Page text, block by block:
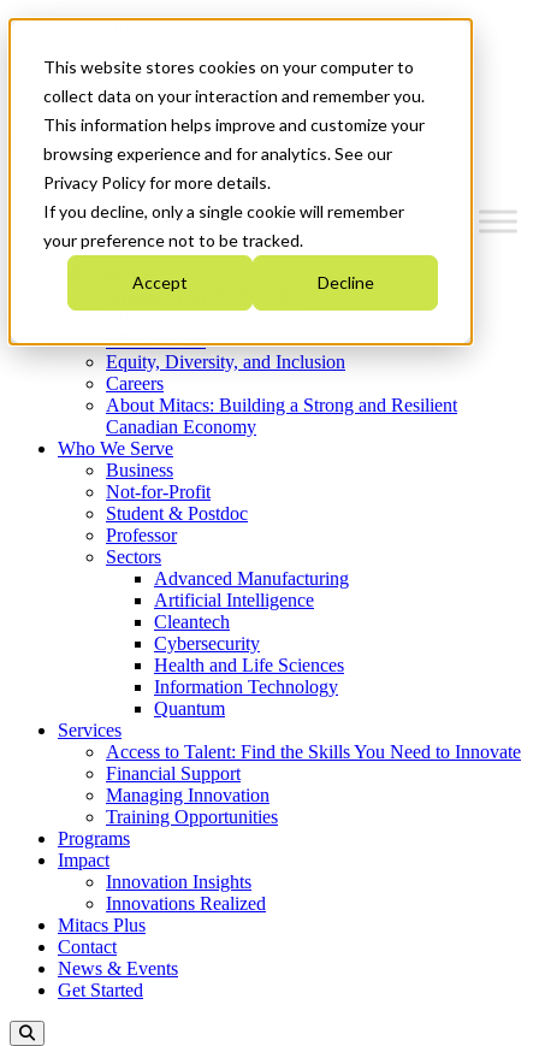
This website stores cookies on your computer to
collect data on your interaction and remember you.
This information helps improve and customize your
browsing experience and for analytics. See our
Privacy Policy for more details.
If you decline, only a single cookie will remember
your preference not to be tracked.
Accept Decline
News & Events
Get Started
Menu
Who We Are
Strategic Plan 2026-2030
What We Do
Equity, Diversity, and Inclusion
Careers
About Mitacs: Building a Strong and Resilient
Canadian Economy
Who We Serve
Business
Not-for-Profit
Student & Postdoc
Professor
Sectors
Advanced Manufacturing
Artificial Intelligence
Cleantech
Cybersecurity
Health and Life Sciences
Information Technology
Quantum
Services
Access to Talent: Find the Skills You Need to Innovate
Financial Support
Managing Innovation
Training Opportunities
Programs
Impact
Innovation Insights
Innovations Realized
Mitacs Plus
Contact
News & Events
Get Started